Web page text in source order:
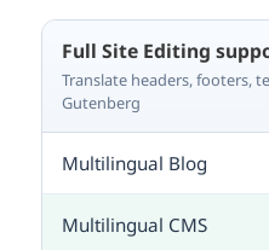
Full Site Editing
Translate headers, footers,
Gutenberg
Not included
Included